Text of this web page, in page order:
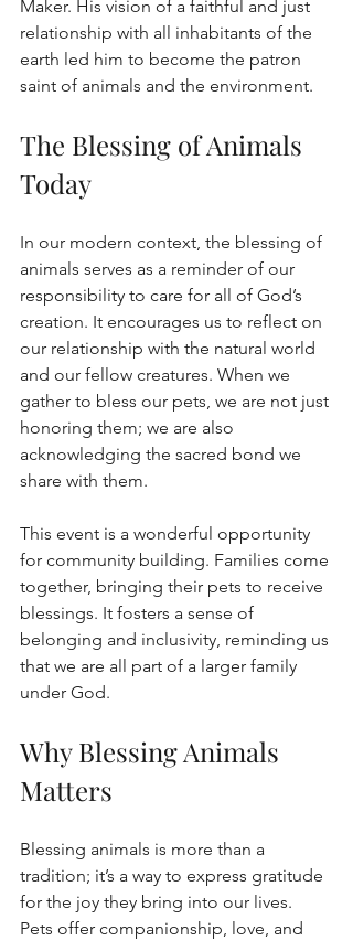
Maker. His vision of a faithful and just
relationship with all inhabitants of the
earth led him to become the patron
saint of animals and the environment.
The Blessing of Animals
Today
In our modern context, the blessing of
animals serves as a reminder of our
responsibility to care for all of God’s
creation. It encourages us to reflect on
our relationship with the natural world
and our fellow creatures. When we
gather to bless our pets, we are not just
honoring them; we are also
acknowledging the sacred bond we
share with them.
This event is a wonderful opportunity
for community building. Families come
together, bringing their pets to receive
blessings. It fosters a sense of
belonging and inclusivity, reminding us
that we are all part of a larger family
under God.
Why Blessing Animals
Matters
Blessing animals is more than a
tradition; it’s a way to express gratitude
for the joy they bring into our lives.
Pets offer companionship, love, and